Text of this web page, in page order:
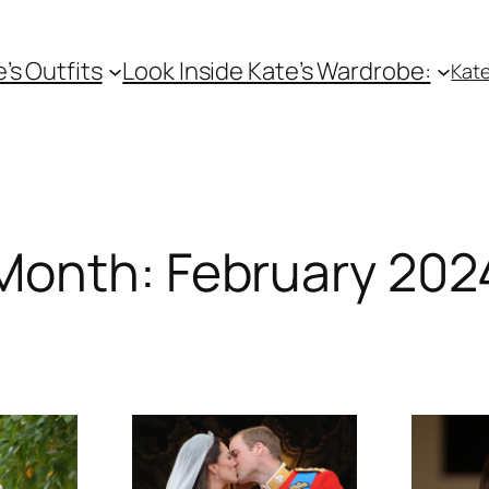
Outfits Look Inside Kate’s Wardrobe:
February